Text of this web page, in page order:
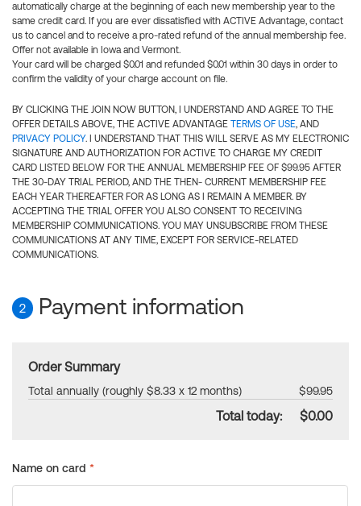
automatically charge at the beginning of each new membership year to the
same credit card. If you are ever dissatisfied with ACTIVE Advantage, contact
us to cancel and to receive a pro-rated refund of the annual membership fee.
Offer not available in Iowa and Vermont.
Your card will be charged $0.01 and refunded $0.01 within 30 days in order to
confirm the validity of your charge account on file.
BY CLICKING THE JOIN NOW BUTTON, I UNDERSTAND AND AGREE TO THE
OFFER DETAILS ABOVE, THE ACTIVE ADVANTAGE TERMS OF USE, AND
PRIVACY POLICY. I UNDERSTAND THAT THIS WILL SERVE AS MY ELECTRONIC
SIGNATURE AND AUTHORIZATION FOR ACTIVE TO CHARGE MY CREDIT
CARD LISTED BELOW FOR THE ANNUAL MEMBERSHIP FEE OF $99.95 AFTER
THE 30-DAY TRIAL PERIOD, AND THE THEN- CURRENT MEMBERSHIP FEE
EACH YEAR THEREAFTER FOR AS LONG AS I REMAIN A MEMBER. BY
ACCEPTING THE TRIAL OFFER YOU ALSO CONSENT TO RECEIVING
MEMBERSHIP COMMUNICATIONS. YOU MAY UNSUBSCRIBE FROM THESE
COMMUNICATIONS AT ANY TIME, EXCEPT FOR SERVICE-RELATED
COMMUNICATIONS.
2 Payment information
Order Summary
Total annually (roughly $8.33 x 12 months) $99.95
Total today: $0.00